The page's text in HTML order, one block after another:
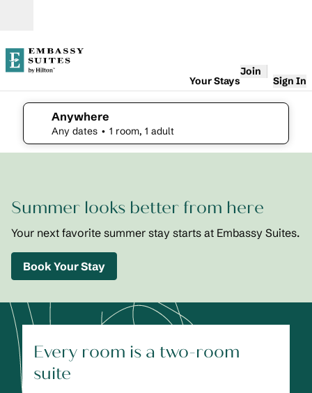
Your Stays
Join
Sign In
Anywhere
Any dates • 1 room, 1 adult
edit search details , Any dates, 1 room, 1 adult
Suites St.
Beach
Resort
Summer looks better from here
Your next favorite summer stay starts at Embassy Suites.
Book Your Stay
Every room is a two-room
suite